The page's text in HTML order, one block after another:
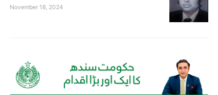
November 18, 2024